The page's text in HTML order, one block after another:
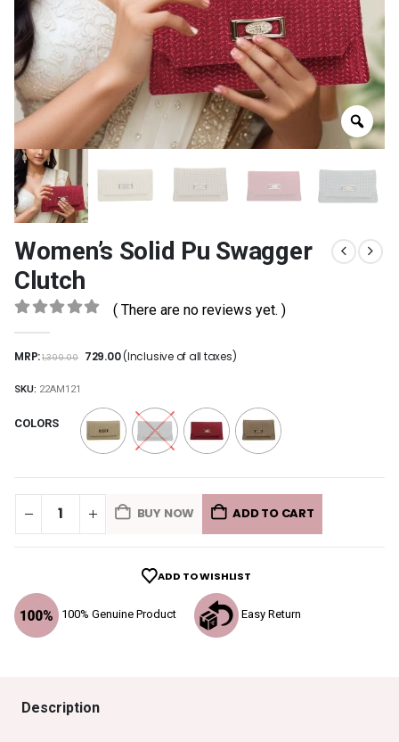
Women’s Solid Pu Swagger
Clutch
( There are no reviews yet. )
MRP:1,399.00 729.00(Inclusive of all taxes)
100% Genuine Product Easy Return
SKU: 22AM121
COLORS
BUY NOW ADD TO CART
ADD TO WISHLIST
Description